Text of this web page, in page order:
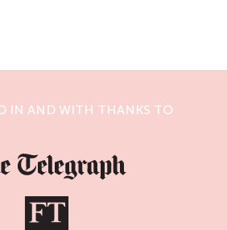
IN AND WITH THANKS TO